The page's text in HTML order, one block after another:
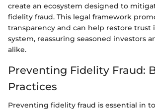
create an ecosystem designed to
fidelity fraud. This legal framework
transparency and can help restore trust
system, reassuring seasoned investors
alike.
Preventing Fidelity Fraud:
Practices
Preventing fidelity fraud is essential in